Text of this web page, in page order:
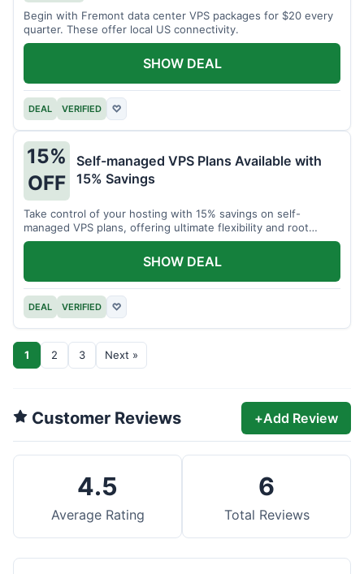
Begin with Fremont data center VPS packages for $20 every
quarter. These offer local US connectivity.
DEAL VERIFIED ♡
SHOW DEAL
15%
OFF
Self-managed VPS Plans Available with
15% Savings
Take control of your hosting with 15% savings on self-
managed VPS plans, offering ultimate flexibility and root
access.
DEAL VERIFIED ♡
SHOW DEAL
1 2 3 Next »
Customer Reviews +Add Review
4.5
Average Rating
6
Total Reviews